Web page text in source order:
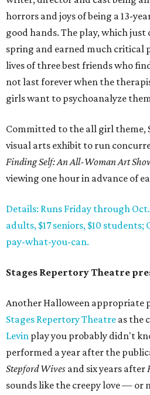
horrors and joys of being a 13-
good hands. The play, which
spring and earned much critical
lives of three best friends who
not last forever when the
girls want to psychoanalyze
Committed to the all girl theme,
visual arts exhibit to run
Finding Self: An All-Woman Art
viewing one hour in advance of
Details: Runs Friday through
adults, $17 seniors, $10 students;
pay-what-you-can.
Stages Repertory Theatre
Another Halloween appropriate
Stages Repertory Theatre as the
Levin play you probably didn't
performed a year after the
Stepford Wives and six years after
sounds like the creepy love —